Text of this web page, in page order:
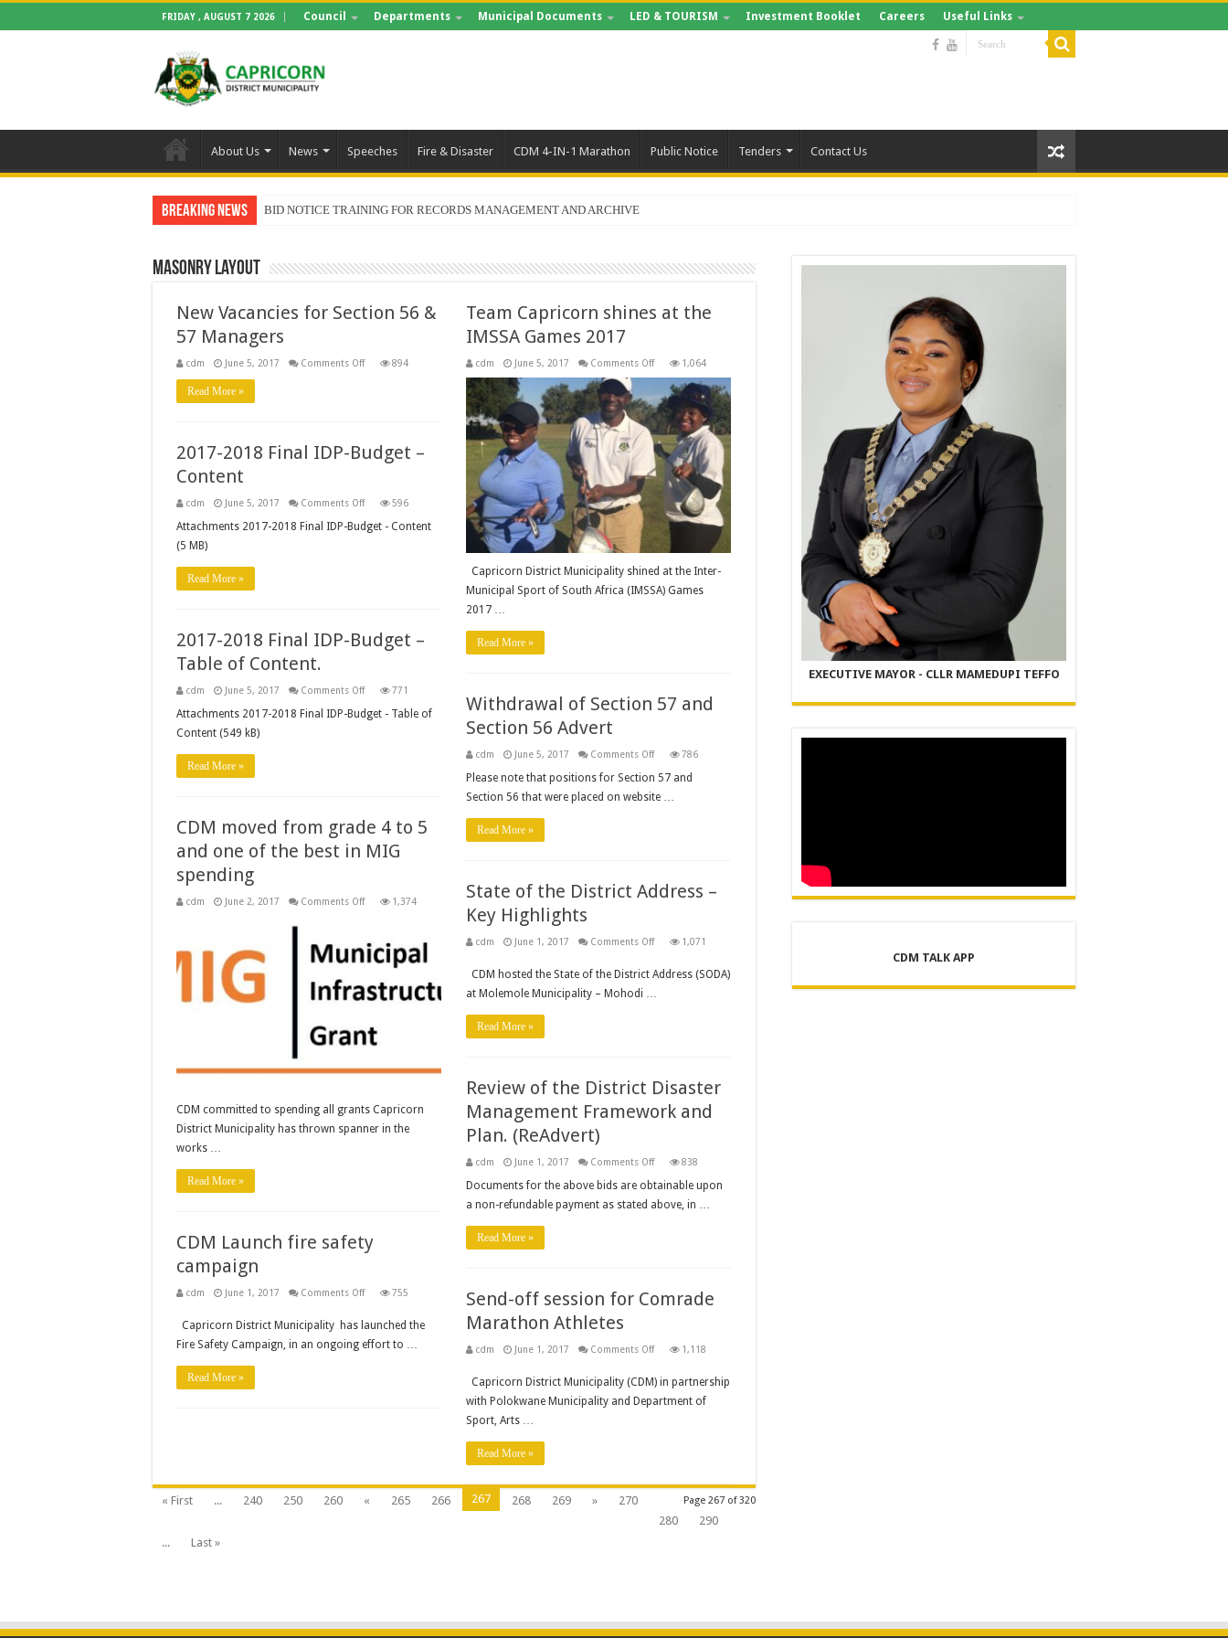
FRIDAY , AUGUST 7 2026 Council Departments Municipal Documents LED & TOURISM Investment Booklet Careers Useful Links
About Us News Speeches Fire & Disaster CDM 4-IN-1 Marathon Public Notice Tenders Contact Us
Breaking News BID NOTICE TRAINING FOR RECORDS MANAGEMENT AND ARCHIVE
Masonry Layout
New Vacancies for Section 56 &
57 Managers
cdm June 5, 2017 Comments Offon
Managers
894
Read More »
Team Capricorn shines at the
IMSSA Games 2017
cdm June 5, 2017 Comments Offon
Capricorn
shines
at
the
IMSSA
Games
2017
1,064
Capricorn District Municipality shined at the Inter-
Municipal Sport of South Africa (IMSSA) Games
2017 …
Read More »
2017-2018 Final IDP-Budget –
Content
cdm June 5, 2017 Comments Offon
2018
Final
596
Attachments 2017-2018 Final IDP-Budget - Content
(5 MB)
Read More »
2017-2018 Final IDP-Budget –
Table of Content.
cdm June 5, 2017 Comments Offon
2018
Final
771
Attachments 2017-2018 Final IDP-Budget - Table of
Content (549 kB)
Read More »
Withdrawal of Section 57 and
Section 56 Advert
cdm June 5, 2017 Comments Offon
of
57
786
Please note that positions for Section 57 and
Section 56 that were placed on website …
Read More »
CDM moved from grade 4 to 5
and one of the best in MIG
spending
cdm June 2, 2017 Comments Offon
grade
4
to
and
one
best
in
1,374
CDM committed to spending all grants Capricorn
District Municipality has thrown spanner in the
works …
Read More »
State of the District Address –
Key Highlights
cdm June 1, 2017 Comments Offon
the
Address
1,071
CDM hosted the State of the District Address (SODA)
at Molemole Municipality – Mohodi …
Read More »
Review of the District Disaster
Management Framework and
Plan. (ReAdvert)
cdm June 1, 2017 Comments Offon
of
District
838
Documents for the above bids are obtainable upon
a non-refundable payment as stated above, in …
Read More »
CDM Launch fire safety
campaign
cdm June 1, 2017 Comments Offon
fire
campaign
755
Capricorn District Municipality has launched the
Fire Safety Campaign, in an ongoing effort to …
Read More »
Send-off session for Comrade
Marathon Athletes
cdm June 1, 2017 Comments Offon
session
Comrade
1,118
Capricorn District Municipality (CDM) in partnership
with Polokwane Municipality and Department of
Sport, Arts …
Read More »
Page 267 of 320
« First ... 240 250 260 « 265 266 267 268 269 »
270
280
290
...
Last »
EXECUTIVE MAYOR - CLLR MAMEDUPI TEFFO
CDM TALK APP